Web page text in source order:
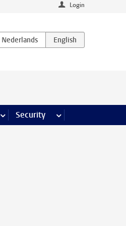
Login
more Communications & marketing
Security more Security pages